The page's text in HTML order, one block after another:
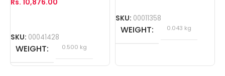
Rs. 10,876.00
SKU: 00041428
WEIGHT 0.500 kg
SKU: 00011358
WEIGHT 0.043 kg